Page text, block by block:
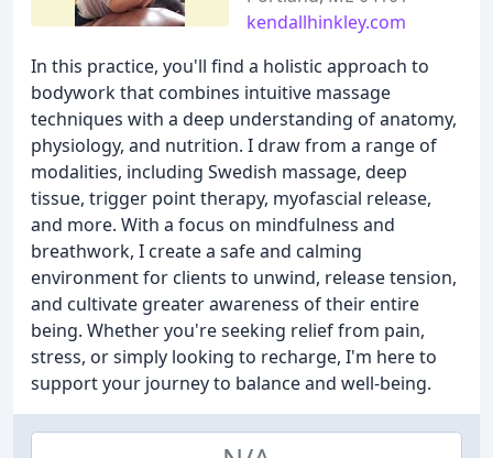
kendallhinkley.com
In this practice, you'll find a holistic approach to
bodywork that combines intuitive massage
techniques with a deep understanding of anatomy,
physiology, and nutrition. I draw from a range of
modalities, including Swedish massage, deep
tissue, trigger point therapy, myofascial release,
and more. With a focus on mindfulness and
breathwork, I create a safe and calming
environment for clients to unwind, release tension,
and cultivate greater awareness of their entire
being. Whether you're seeking relief from pain,
stress, or simply looking to recharge, I'm here to
support your journey to balance and well-being.